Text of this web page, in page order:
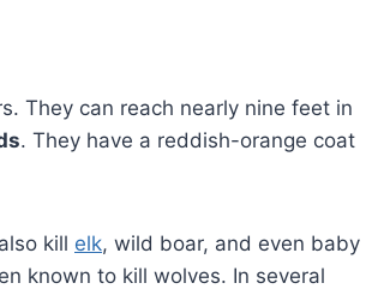
They can reach nearly nine feet in
. They have a reddish-orange coat
kill elk, wild boar, and even baby
known to kill wolves. In several